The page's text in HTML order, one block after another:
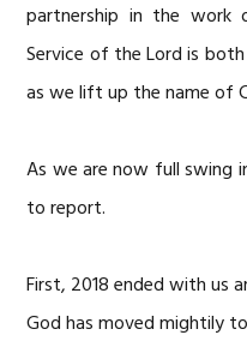
partnership in the
Service of the Lord is
as we lift up the name of
As we are now full swing
to report.
First, 2018 ended with us
God has moved mightily